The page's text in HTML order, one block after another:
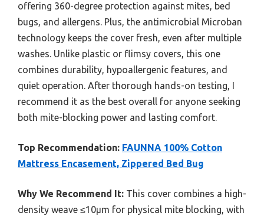
offering 360-degree protection against mites, bed
bugs, and allergens. Plus, the antimicrobial Microban
technology keeps the cover fresh, even after multiple
washes. Unlike plastic or flimsy covers, this one
combines durability, hypoallergenic features, and
quiet operation. After thorough hands-on testing, I
recommend it as the best overall for anyone seeking
both mite-blocking power and lasting comfort.
Top Recommendation: FAUNNA 100% Cotton
Mattress Encasement, Zippered Bed Bug
Why We Recommend It: This cover combines a high-
density weave ≤10μm for physical mite blocking, with